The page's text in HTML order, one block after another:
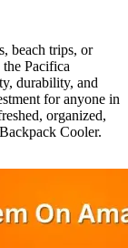
beach trips, or
Pacifica
durability, and
for anyone in
organized,
Cooler.